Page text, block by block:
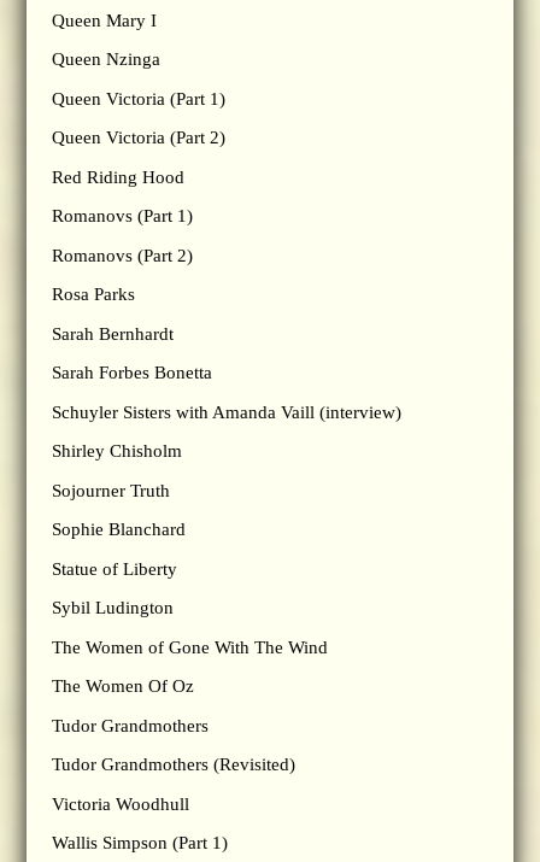
Queen Mary I
Queen Nzinga
Queen Victoria (Part 1)
Queen Victoria (Part 2)
Red Riding Hood
Romanovs (Part 1)
Romanovs (Part 2)
Rosa Parks
Sarah Bernhardt
Sarah Forbes Bonetta
Schuyler Sisters with Amanda Vaill (interview)
Shirley Chisholm
Sojourner Truth
Sophie Blanchard
Statue of Liberty
Sybil Ludington
The Women of Gone With The Wind
The Women Of Oz
Tudor Grandmothers
Tudor Grandmothers (Revisited)
Victoria Woodhull
Wallis Simpson (Part 1)